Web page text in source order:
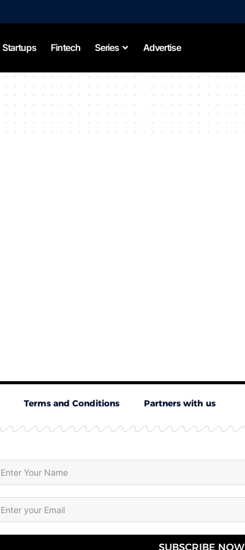
Startups Fintech Series Advertise
Terms and Conditions Partners with us
SUBSCRIBE NOW